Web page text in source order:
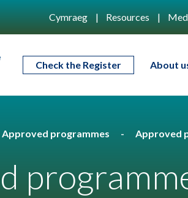
Cymraeg Resources
Check the Register About
Approved programmes Approved